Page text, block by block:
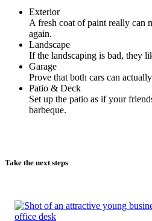
Exterior
A fresh coat of paint really can
again.
Landscape
If the landscaping is bad, they
Garage
Prove that both cars can
Patio & Deck
Set up the patio as if your
barbeque.
Take the next steps